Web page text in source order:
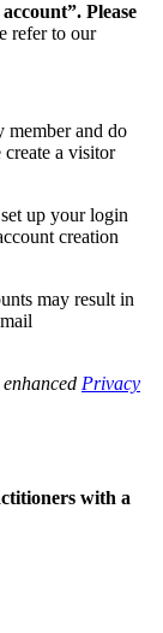
Please
refer to our
and do
a visitor
up your login
creation
may result in
Privacy
with a